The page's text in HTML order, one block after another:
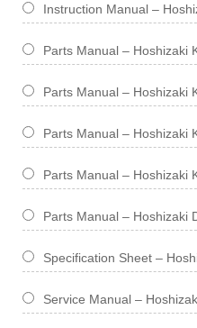
Instruction Manual –
Parts Manual – Hoshizaki
Parts Manual – Hoshizaki
Parts Manual – Hoshizaki
Parts Manual – Hoshizaki
Parts Manual – Hoshizaki
Specification Sheet –
Service Manual –